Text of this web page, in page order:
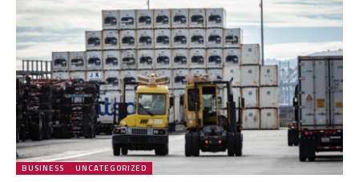
BUSINESS UNCATEGORIZED